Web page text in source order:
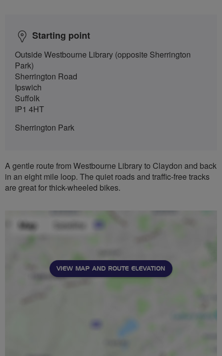
Starting point
Outside Westbourne Library (opposite Sherrington
Park)
Sherrington Road
Ipswich
Suffolk
IP1 4HT
Sherrington Park
A gentle route from Westbourne Library to Claydon and back
in an eight mile loop. The quiet roads and traffic-free tracks
are great for thick-wheeled bikes.
VIEW MAP AND ROUTE ELEVATION